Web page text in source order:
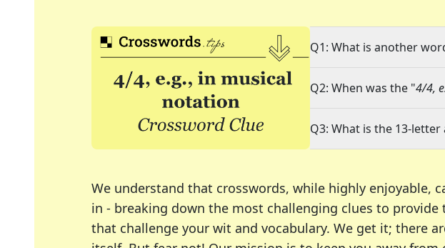
Q1: What is another
Q2: When was the "4/4,
Q3: What is the 13-
We understand that crosswords, while highly enjoyable,
in - breaking down the most challenging clues to
that challenge your wit and vocabulary. We get it; there